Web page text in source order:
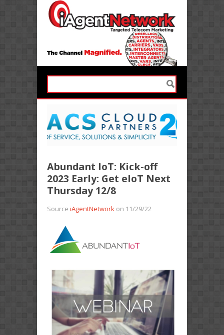
Abundant IoT: Kick-off
2023 Early: Get eIoT Next
Thursday 12/8
Source iAgentNetwork on 11/29/22